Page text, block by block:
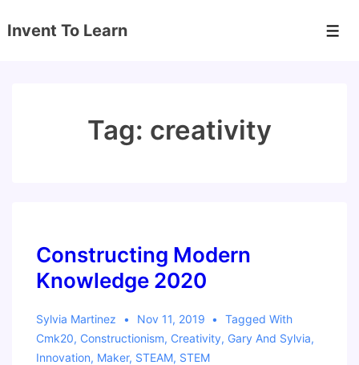
Skip
Invent To Learn
Tag: creativity
Constructing Modern
Knowledge 2020
Sylvia Martinez Nov 11, 2019
Tagged With
Cmk20, Constructionism, Creativity, Gary And Sylvia,
Innovation, Maker, STEAM, STEM